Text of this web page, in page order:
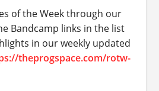
of the Week through our
Bandcamp links in the list
in our weekly updated
theprogspace.com/rotw-